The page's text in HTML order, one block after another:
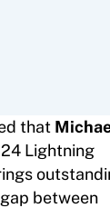
that
Lightning
between